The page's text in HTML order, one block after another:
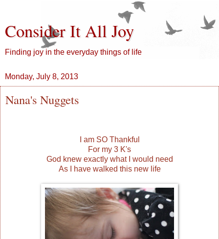
Consider It All Joy
Finding joy in the everyday things of life
Monday, July 8, 2013
Nana's Nuggets
I am SO Thankful
For my 3 K's
God knew exactly what I would need
As I have walked this new life